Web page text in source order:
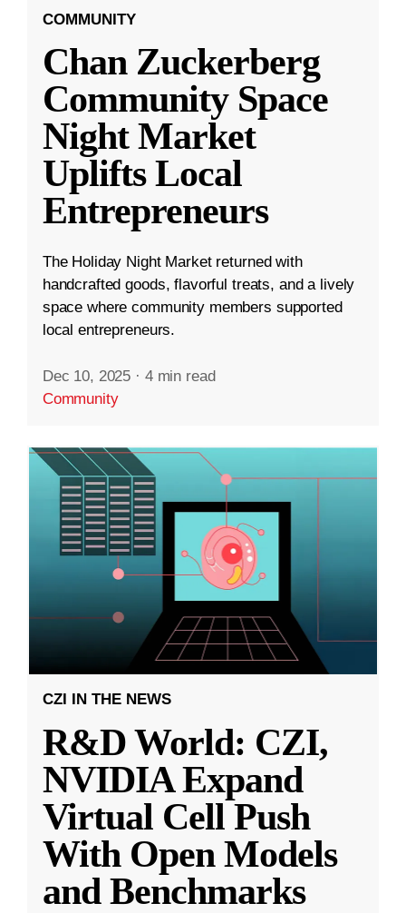
COMMUNITY
Chan Zuckerberg
Community Space
Night Market
Uplifts Local
Entrepreneurs
The Holiday Night Market returned with
handcrafted goods, flavorful treats, and a lively
space where community members supported
local entrepreneurs.
Dec 10, 2025 · 4 min read
Community
CZI IN THE NEWS
R&D World: CZI,
NVIDIA Expand
Virtual Cell Push
With Open Models
and Benchmarks